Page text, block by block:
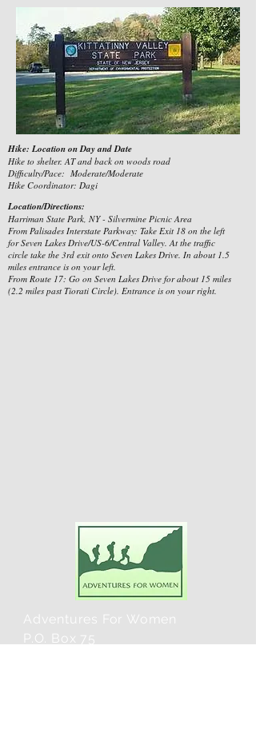
Hike: Location on Day and Date
Hike to shelter. AT and back on woods road
Difficulty/Pace: Moderate/Moderate
Hike Coordinator: Dagi
Location/Directions:
Harriman State Park, NY - Silvermine Picnic Area
From Palisades Interstate Parkway: Take Exit 18 on the left
for Seven Lakes Drive/US-6/Central Valley. At the traffic
circle take the 3rd exit onto Seven Lakes Drive. In about 1.5
miles entrance is on your left.
From Route 17: Go on Seven Lakes Drive for about 15 miles
(2.2 miles past Tiorati Circle). Entrance is on your right.
Adventures For Women
P.O. Box 75